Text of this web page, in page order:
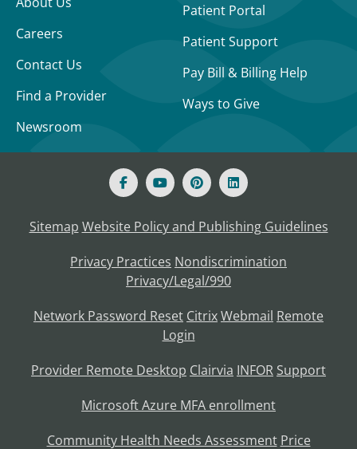
Careers
Contact Us
Find a Provider
Newsroom
Patient Portal
Patient Support
Pay Bill & Billing Help
Ways to Give
Sitemap Website Policy and Publishing Guidelines
Privacy Practices Nondiscrimination
Privacy/Legal/990
Network Password Reset CitrixWebmail Remote
Login
Provider Remote Desktop Clairvia INFOR Support
Microsoft Azure MFA enrollment
Community Health Needs Assessment Price